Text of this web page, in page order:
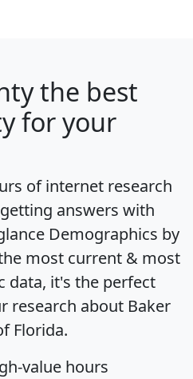
the best
for your
of internet research
answers with
Demographics by
most current & most
data, it's the perfect
research about Baker
Florida.
value hours